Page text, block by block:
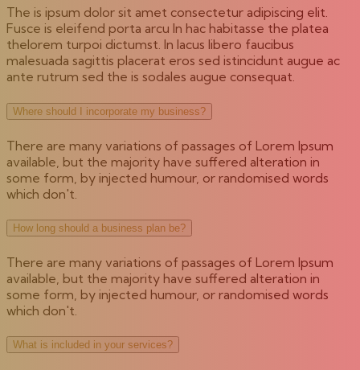
The is ipsum dolor sit amet consectetur adipiscing elit.
Fusce is eleifend porta arcu In hac habitasse the platea
thelorem turpoi dictumst. In lacus libero faucibus
malesuada sagittis placerat eros sed istincidunt augue ac
ante rutrum sed the is sodales augue consequat.
Where should I incorporate my business?
There are many variations of passages of Lorem Ipsum
available, but the majority have suffered alteration in
some form, by injected humour, or randomised words
which don't.
How long should a business plan be?
There are many variations of passages of Lorem Ipsum
available, but the majority have suffered alteration in
some form, by injected humour, or randomised words
which don't.
What is included in your services?